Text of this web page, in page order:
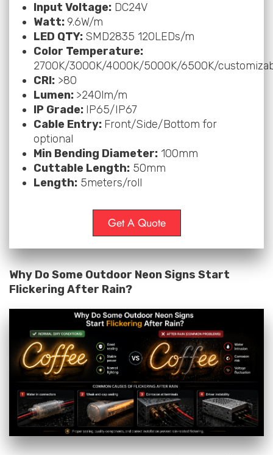
Input Voltage: DC24V
Watt: 9.6W/m
LED QTY: SMD2835 120LEDs/m
Color Temperature:
2700K/3000K/4000K/5000K/6500K/
CRI: >80
Lumen: >240lm/m
IP Grade: IP65/IP67
Cable Entry: Front/Side/Bottom for
optional
Min Bending Diameter: 100mm
Cuttable Length: 50mm
Length: 5meters/roll
Get A Quote
Why Do Some Outdoor Neon Signs Start
Flickering After Rain?